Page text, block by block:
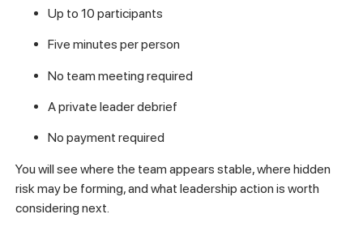
Up to 10 participants
Five minutes per person
No team meeting required
A private leader debrief
No payment required
You will see where the team appears stable, where hidden
risk may be forming, and what leadership action is worth
considering next.